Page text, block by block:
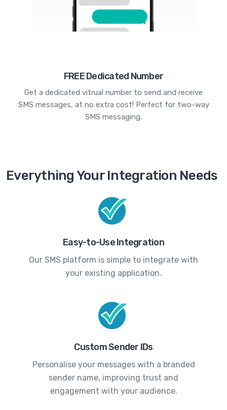
FREE Dedicated Number
Get a dedicated vitrual number to send and receive
SMS messages, at no extra cost! Perfect for two-way
SMS messaging.
Everything Your Integration Needs
Easy-to-Use Integration
Our SMS platform is simple to integrate with
your existing application.
Custom Sender IDs
Personalise your messages with a branded
sender name, improving trust and
engagement with your audience.